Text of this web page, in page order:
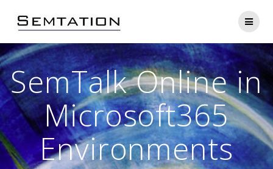
SemTalk Online in
Microsoft365
Environments